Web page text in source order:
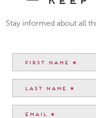
Stay informed about all